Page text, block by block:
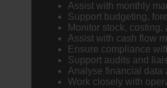
Assist with monthly
Support budgeting,
Monitor stock,
Assist with cash flow
Ensure compliance
Support audits and
Analyse financial data
Work closely with